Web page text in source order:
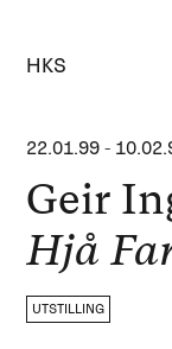
HKS
22.01.99 -
Geir
Hjå
UTSTILLING